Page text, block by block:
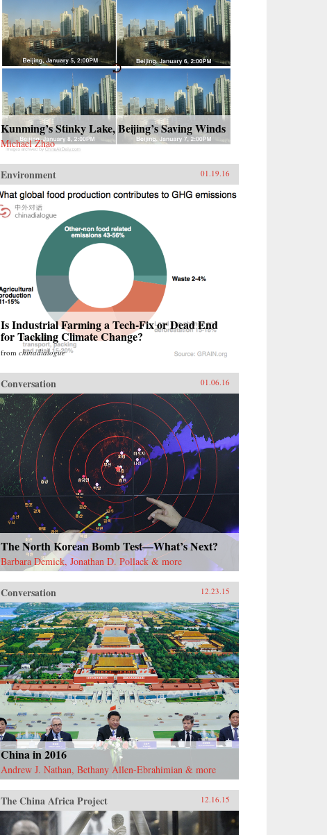
Kunming’s Stinky Lake, Beijing’s Saving Winds
Michael Zhao
Environment 01.19.16
Is Industrial Farming a Tech-Fix or Dead End
for Tackling Climate Change?
fromchinadialogue
Conversation 01.06.16
The North Korean Bomb Test—What’s Next?
Barbara Demick, Jonathan D. Pollack & more
Conversation 12.23.15
China in 2016
Andrew J. Nathan, Bethany Allen-Ebrahimian & more
The China Africa Project 12.16.15